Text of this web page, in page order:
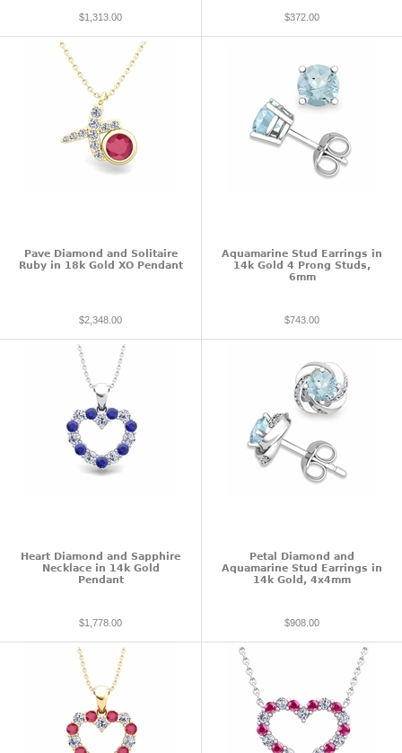
$1,313.00 $372.00
Pave Diamond and Solitaire
Ruby in 18k Gold XO Pendant
$2,348.00
Aquamarine Stud Earrings in
14k Gold 4 Prong Studs,
6mm
$743.00
Heart Diamond and Sapphire
Necklace in 14k Gold
Pendant
$1,778.00
Petal Diamond and
Aquamarine Stud Earrings in
14k Gold, 4x4mm
$908.00